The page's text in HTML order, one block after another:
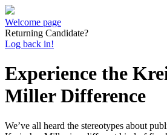
Welcome page
Returning Candidate?
Log back in!
Experience the
Miller Difference
We’ve all heard the stereotypes about